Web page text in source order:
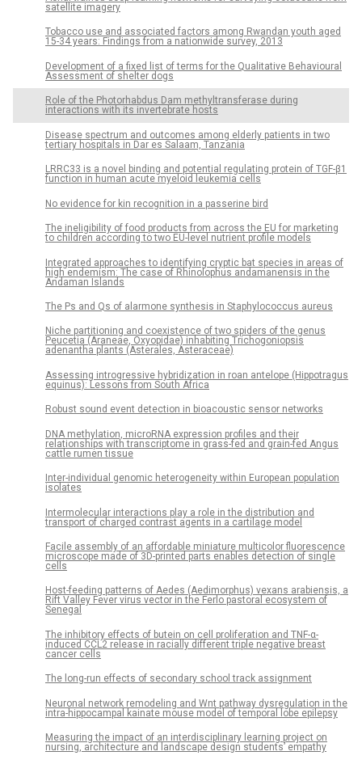
satellite imagery
Tobacco use and associated factors among Rwandan youth aged
15-34 years: Findings from a nationwide survey, 2013
Development of a fixed list of terms for the Qualitative Behavioural
Assessment of shelter dogs
Role of the Photorhabdus Dam methyltransferase during
interactions with its invertebrate hosts
Disease spectrum and outcomes among elderly patients in two
tertiary hospitals in Dar es Salaam, Tanzania
LRRC33 is a novel binding and potential regulating protein of TGF-β1
function in human acute myeloid leukemia cells
No evidence for kin recognition in a passerine bird
The ineligibility of food products from across the EU for marketing
to children according to two EU-level nutrient profile models
Integrated approaches to identifying cryptic bat species in areas of
high endemism: The case of Rhinolophus andamanensis in the
Andaman Islands
The Ps and Qs of alarmone synthesis in Staphylococcus aureus
Niche partitioning and coexistence of two spiders of the genus
Peucetia (Araneae, Oxyopidae) inhabiting Trichogoniopsis
adenantha plants (Asterales, Asteraceae)
Assessing introgressive hybridization in roan antelope (Hippotragus
equinus): Lessons from South Africa
Robust sound event detection in bioacoustic sensor networks
DNA methylation, microRNA expression profiles and their
relationships with transcriptome in grass-fed and grain-fed Angus
cattle rumen tissue
Inter-individual genomic heterogeneity within European population
isolates
Intermolecular interactions play a role in the distribution and
transport of charged contrast agents in a cartilage model
Facile assembly of an affordable miniature multicolor fluorescence
microscope made of 3D-printed parts enables detection of single
cells
Host-feeding patterns of Aedes (Aedimorphus) vexans arabiensis, a
Rift Valley Fever virus vector in the Ferlo pastoral ecosystem of
Senegal
The inhibitory effects of butein on cell proliferation and TNF-α-
induced CCL2 release in racially different triple negative breast
cancer cells
The long-run effects of secondary school track assignment
Neuronal network remodeling and Wnt pathway dysregulation in the
intra-hippocampal kainate mouse model of temporal lobe epilepsy
Measuring the impact of an interdisciplinary learning project on
nursing, architecture and landscape design students’ empathy